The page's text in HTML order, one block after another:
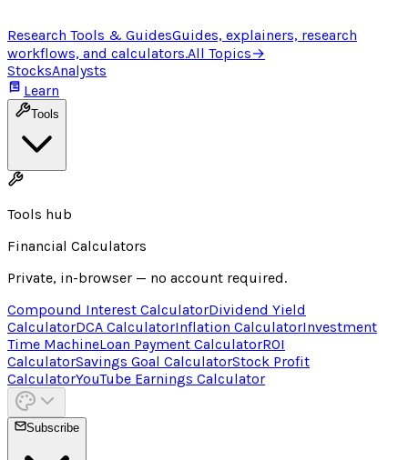
Research Tools & GuidesGuides, explainers, research
workflows, and calculators.All Topics→
StocksAnalysts
Learn
Tools
Tools hub
Financial Calculators
Private, in-browser — no account required.
Compound Interest CalculatorDividend Yield
CalculatorDCA CalculatorInflation CalculatorInvestment
Time MachineLoan Payment CalculatorROI
CalculatorSavings Goal CalculatorStock Profit
CalculatorYouTube Earnings Calculator
Subscribe